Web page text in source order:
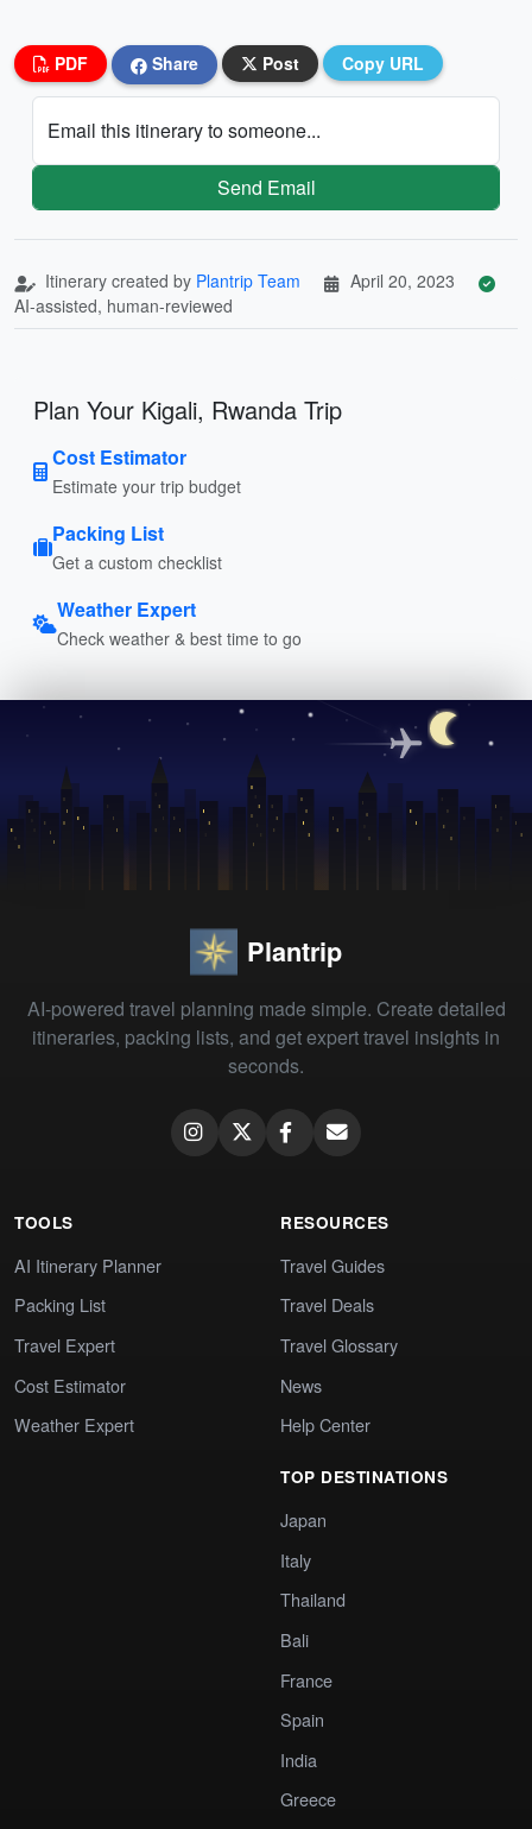
PDF Share Post Copy URL
Email this itinerary to someone...
Send Email
Itinerary created by Plantrip Team
April 20, 2023
AI-assisted, human-reviewed
Plan Your Kigali, Rwanda Trip
Cost Estimator
Estimate your trip budget
Packing List
Get a custom checklist
Weather Expert
Check weather & best time to go
Plantrip
AI-powered travel planning made simple. Create detailed
itineraries, packing lists, and get expert travel insights in
seconds.
TOOLS
AI Itinerary Planner
Packing List
Travel Expert
Cost Estimator
Weather Expert
RESOURCES
Travel Guides
Travel Deals
Travel Glossary
News
Help Center
TOP DESTINATIONS
Japan
Italy
Thailand
Bali
France
Spain
India
Greece